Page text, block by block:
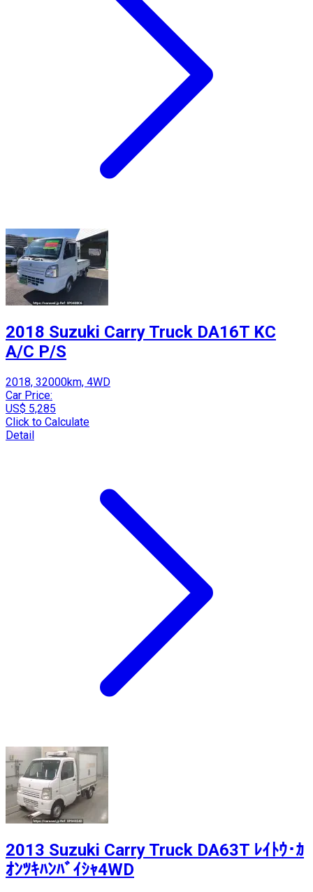
2018 Suzuki Carry Truck DA16T KC
A/C P/S
2018, 32000km, 4WD
Car Price:
US$ 5,285
Click to Calculate
Detail
2013 Suzuki Carry Truck DA63T ﾚｲﾄｳ･ｶ
ｵﾝﾂｷﾊﾝﾊﾞｲｼｬ4WD